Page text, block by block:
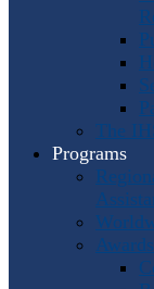
The
Programs